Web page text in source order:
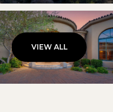
VIEW ALL
Saturday